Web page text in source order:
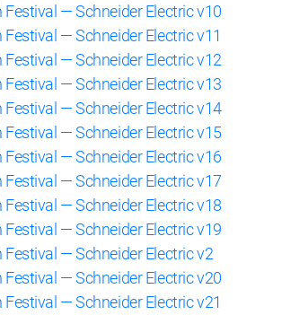
Festival — Schneider Electric v10
Festival — Schneider Electric v11
Festival — Schneider Electric v12
Festival — Schneider Electric v13
Festival — Schneider Electric v14
Festival — Schneider Electric v15
Festival — Schneider Electric v16
Festival — Schneider Electric v17
Festival — Schneider Electric v18
Festival — Schneider Electric v19
Festival — Schneider Electric v2
Festival — Schneider Electric v20
Festival — Schneider Electric v21